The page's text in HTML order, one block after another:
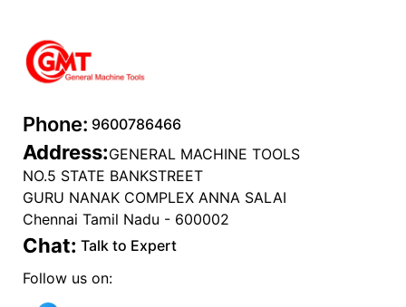
Phone: 9600786466
Address:GENERAL MACHINE TOOLS
NO.5 STATE BANKSTREET
GURU NANAK COMPLEX ANNA SALAI
Chennai Tamil Nadu - 600002
Chat: Talk to Expert
Follow us on: